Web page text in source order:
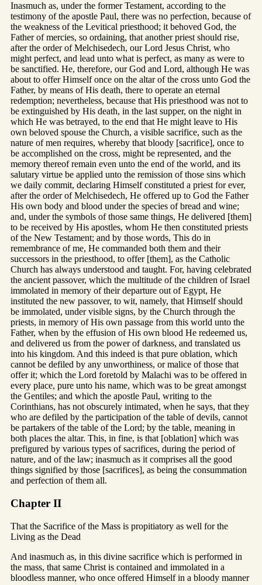
Inasmuch as, under the former Testament, according to the
testimony of the apostle Paul, there was no perfection, because of
the weakness of the Levitical priesthood; it behoved God, the
Father of mercies, so ordaining, that another priest should rise,
after the order of Melchisedech, our Lord Jesus Christ, who
might perfect, and lead unto what is perfect, as many as were to
be sanctified. He, therefore, our God and Lord, although He was
about to offer Himself once on the altar of the cross unto God the
Father, by means of His death, there to operate an eternal
redemption; nevertheless, because that His priesthood was not to
be extinguished by His death, in the last supper, on the night in
which He was betrayed, to the end that He might leave to His
own beloved spouse the Church, a visible sacrifice, such as the
nature of men requires, whereby that bloody [sacrifice], once to
be accomplished on the cross, might be represented, and the
memory thereof remain even unto the end of the world, and its
salutary virtue be applied unto the remission of those sins which
we daily commit, declaring Himself constituted a priest for ever,
after the order of Melchisedech, He offered up to God the Father
His own body and blood under the species of bread and wine;
and, under the symbols of those same things, He delivered [them]
to be received by His apostles, whom He then constituted priests
of the New Testament; and by those words, This do in
remembrance of me, He commanded both them and their
successors in the priesthood, to offer [them], as the Catholic
Church has always understood and taught. For, having celebrated
the ancient passover, which the multitude of the children of Israel
immolated in memory of their departure out of Egypt, He
instituted the new passover, to wit, namely, that Himself should
be immolated, under visible signs, by the Church through the
priests, in memory of His own passage from this world unto the
Father, when by the effusion of His own blood He redeemed us,
and delivered us from the power of darkness, and translated us
into his kingdom. And this indeed is that pure oblation, which
cannot be defiled by any unworthiness, or malice of those that
offer it; which the Lord foretold by Malachi was to be offered in
every place, pure unto his name, which was to be great amongst
the Gentiles; and which the apostle Paul, writing to the
Corinthians, has not obscurely intimated, when he says, that they
who are defiled by the participation of the table of devils, cannot
be partakers of the table of the Lord; by the table, meaning in
both places the altar. This, in fine, is that [oblation] which was
prefigured by various types of sacrifices, during the period of
nature, and of the law; inasmuch as it comprises all the good
things signified by those [sacrifices], as being the consummation
and perfection of them all.
Chapter II
That the Sacrifice of the Mass is propitiatory as well for the
Living as the Dead
And inasmuch as, in this divine sacrifice which is performed in
the mass, that same Christ is contained and immolated in a
bloodless manner, who once offered Himself in a bloody manner